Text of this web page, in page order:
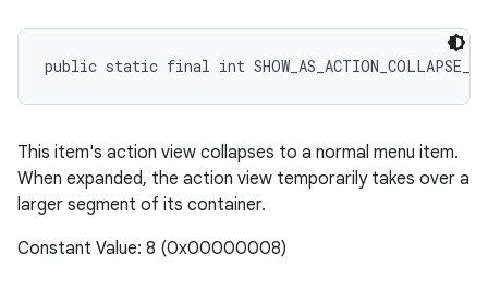
public static final int
This item's action view collapses to a normal menu item.
When expanded, the action view temporarily takes over a
larger segment of its container.
Constant Value: 8 (0x00000008)